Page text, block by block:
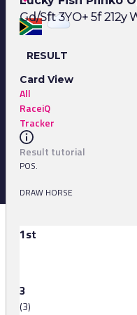
Gd/Sft 3YO+ 5f 212y
RESULT
Card View
All
RaceiQ
Tracker
Result tutorial
POS.
DRAW HORSE
1st
3
(3)